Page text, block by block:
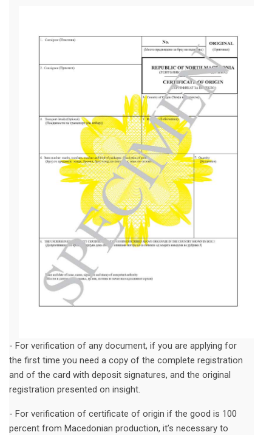
- For verification of any document, if you are applying for
the first time you need a copy of the complete registration
and of the card with deposit signatures, and the original
registration presented on insight.
- For verification of certificate of origin if the good is 100
percent from Macedonian production, it’s necessary to